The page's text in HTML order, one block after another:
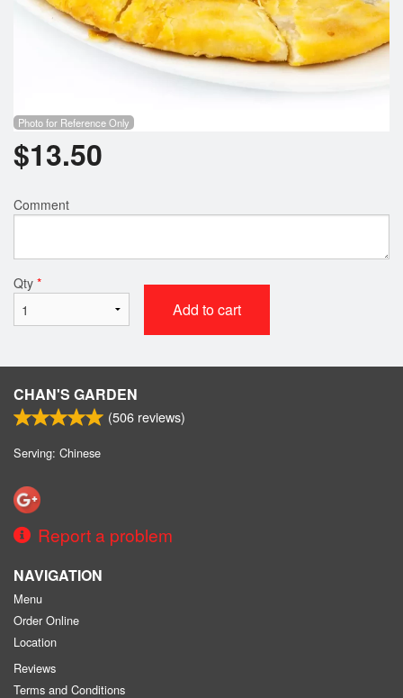
Photo for Reference Only
$13.50
Comment
Qty *
Add to cart
CHAN'S GARDEN
(506 reviews)
Serving: Chinese
Report a problem
NAVIGATION
Menu
Order Online
Location
Reviews
Terms and Conditions